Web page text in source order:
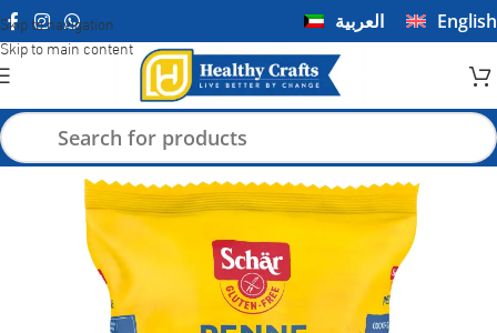
Skip to navigation
Skip to main content
العربية English